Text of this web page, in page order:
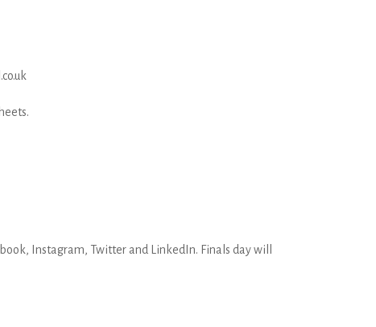
Instagram, Twitter and LinkedIn. Finals day will